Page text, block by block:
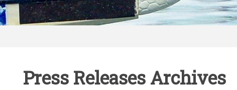
Press Releases Archives